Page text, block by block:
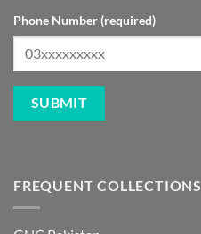
Phone Number (required)
FREQUENT COLLECTIONS